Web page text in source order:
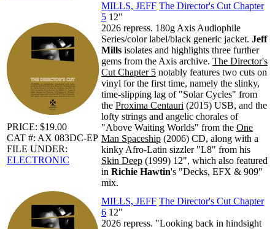
PRICE: $19.00
CAT #: AX 083DC-EP
FILE UNDER:
ELECTRONIC
MILLS, JEFF The Director's Cut Chapter
5 12"
2026 repress. 180g Axis Audiophile
Series/color label/black generic jacket. Jeff
Mills isolates and highlights three further
gems from the Axis archive. The Director's
Cut Chapter 5 notably features two cuts on
vinyl for the first time, namely the slinky,
time-slipping lag of "Solar Cycles" from
the Proxima Centauri (2015) USB, and the
lofty strings and angelic chorales of
"Above Waiting Worlds" from the One
Man Spaceship (2006) CD, along with a
kinky Afro-Latin sizzler "L8" from his
Skin Deep (1999) 12", which also featured
in Richie Hawtin's "Decks, EFX & 909"
mix.
MILLS, JEFF The Director's Cut Chapter
6 12"
2026 repress. "Looking back in hindsight